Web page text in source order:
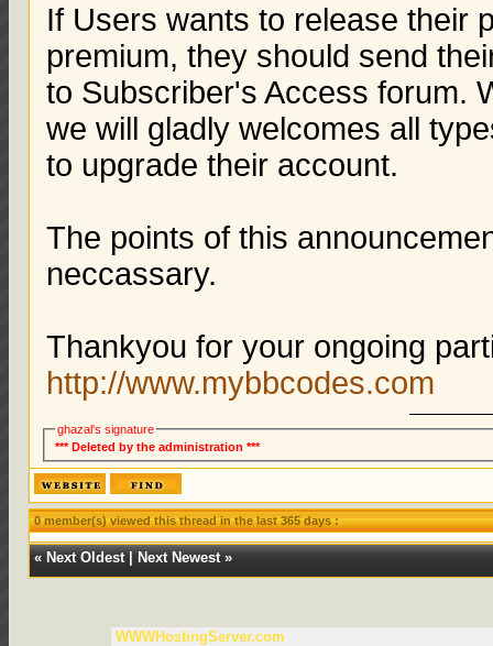
If Users wants to release their
premium, they should send
to Subscriber's Access forum.
we will gladly welcomes all
to upgrade their account.
The points of this
neccassary.
Thankyou for your ongoing
http://www.mybbcodes.com
ghazal's signature
*** Deleted by the administration ***
0 member(s) viewed this thread in the last 365 days :
« Next Oldest| Next Newest»
WWWHostingServer.com